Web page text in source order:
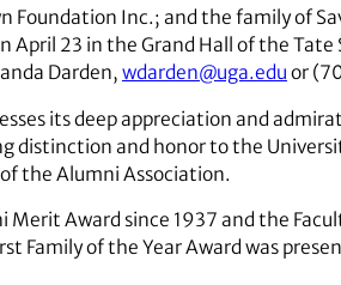
Inc.; and the family of
April 23 in the Grand Hall of the
Darden, wdarden@uga.edu or
its deep appreciation and
distinction and honor to the
the Alumni Association.
Award since 1937 and the
Family of the Year Award was